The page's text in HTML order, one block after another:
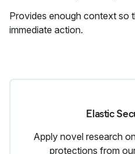
Provides enough context so
immediate action.
Elastic
Apply novel research
protections from